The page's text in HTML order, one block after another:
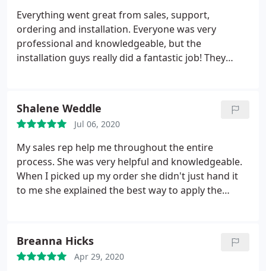
Everything went great from sales, support,
ordering and installation. Everyone was very
professional and knowledgeable, but the
installation guys really did a fantastic job! They
Shalene Weddle
Jul 06, 2020
My sales rep help me throughout the entire
process. She was very helpful and knowledgeable.
When I picked up my order she didn't just hand it
to me she explained the best way to apply the
Breanna Hicks
Apr 29, 2020